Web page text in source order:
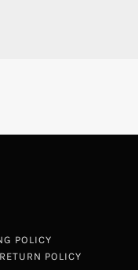
POLICY
RETURN POLICY